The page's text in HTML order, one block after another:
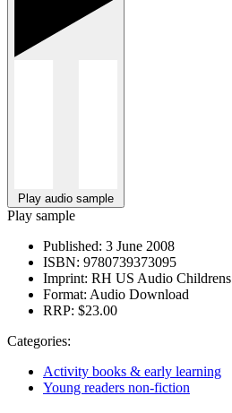
Play audio sample
Play sample
Published: 3 June 2008
ISBN: 9780739373095
Imprint: RH US Audio Childrens
Format: Audio Download
RRP: $23.00
Categories:
Activity books & early learning
Young readers non-fiction